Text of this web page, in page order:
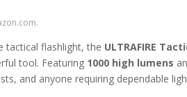
tactical flashlight, the ULTRAFIRE
tool. Featuring 1000 high lumens
and anyone requiring dependable